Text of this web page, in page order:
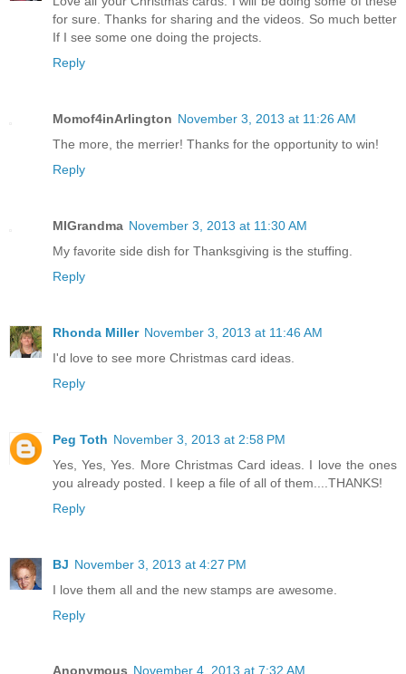
Love all your Christmas cards. I will be doing some of these
for sure. Thanks for sharing and the videos. So much better
If I see some one doing the projects.
Reply
Momof4inArlington
November 3, 2013 at 11:26 AM
The more, the merrier! Thanks for the opportunity to win!
Reply
November 3, 2013 at 11:30 AM
My favorite side dish for Thanksgiving is the stuffing.
Reply
November 3, 2013 at 11:46 AM
Reply
Peg Toth
November 3, 2013 at 2:58 PM
Yes, Yes, Yes. More Christmas Card ideas. I love the ones
you already posted. I keep a file of all of them....THANKS!
Reply
November 3, 2013 at 4:27 PM
I love them all and the new stamps are awesome.
Reply